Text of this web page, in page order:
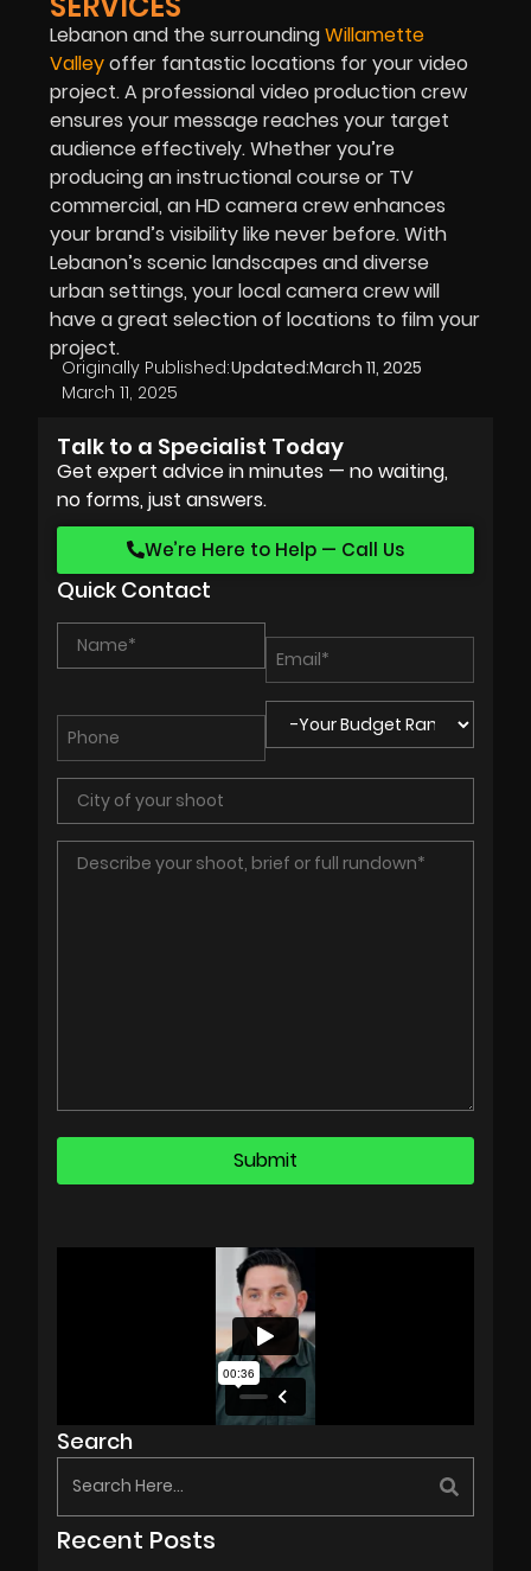
Lebanon and the surroundingWillamette
Valleyoffer fantastic locations for your video
project. A professional video production crew
ensures your message reaches your target
audience effectively. Whether you’re
producing an instructional course or TV
commercial, an HD camera crew enhances
your brand’s visibility like never before. With
Lebanon’s scenic landscapes and diverse
urban settings, your local camera crew will
have a great selection of locations to film your
project.
Originally Published:
March 11, 2025
Updated:March 11, 2025
Talk to a Specialist Today
Get expert advice in minutes — no waiting,
no forms, just answers.
We’re Here to Help — Call Us
Quick Contact
Search
Recent Posts